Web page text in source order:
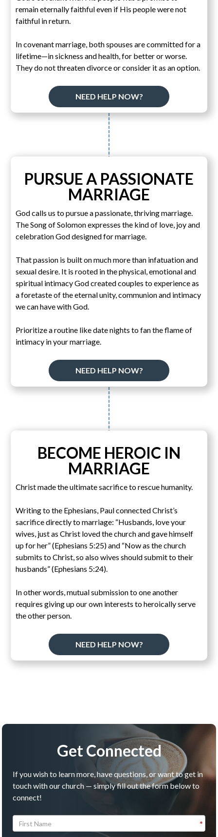
remain eternally faithful even if His people were not
faithful in return.
In covenant marriage, both spouses are committed for a
lifetime—in sickness and health, for better or worse.
They do not threaten divorce or consider it as an option.
NEED HELP NOW?
PURSUE A PASSIONATE
MARRIAGE
God calls us to pursue a passionate, thriving marriage.
The Song of Solomon expresses the kind of love, joy and
celebration God designed for marriage.
That passion is built on much more than infatuation and
sexual desire. It is rooted in the physical, emotional and
spiritual intimacy God created couples to experience as
a foretaste of the eternal unity, communion and intimacy
we can have with God.
Prioritize a routine like date nights to fan the flame of
intimacy in your marriage.
NEED HELP NOW?
BECOME HEROIC IN
MARRIAGE
Christ made the ultimate sacrifice to rescue humanity.
Writing to the Ephesians, Paul connected Christ’s
sacrifice directly to marriage: “Husbands, love your
wives, just as Christ loved the church and gave himself
up for her” (Ephesians 5:25) and “Now as the church
submits to Christ, so also wives should submit to their
husbands” (Ephesians 5:24).
In other words, mutual submission to one another
requires giving up our own interests to heroically serve
the other person.
NEED HELP NOW?
Get Connected
If you wish to learn more, have questions, or want to get in
touch with our church — simply fill out the form below to
connect!